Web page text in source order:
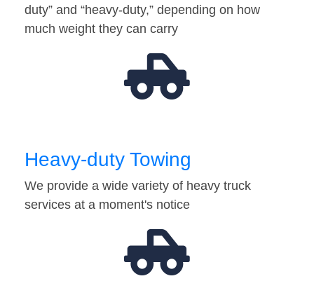
duty” and “heavy-duty,” depending on how
much weight they can carry
Heavy-duty Towing
We provide a wide variety of heavy truck
services at a moment's notice